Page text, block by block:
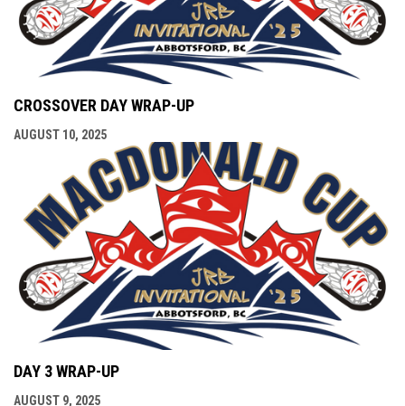
CROSSOVER DAY WRAP-UP
AUGUST 10, 2025
DAY 3 WRAP-UP
AUGUST 9, 2025